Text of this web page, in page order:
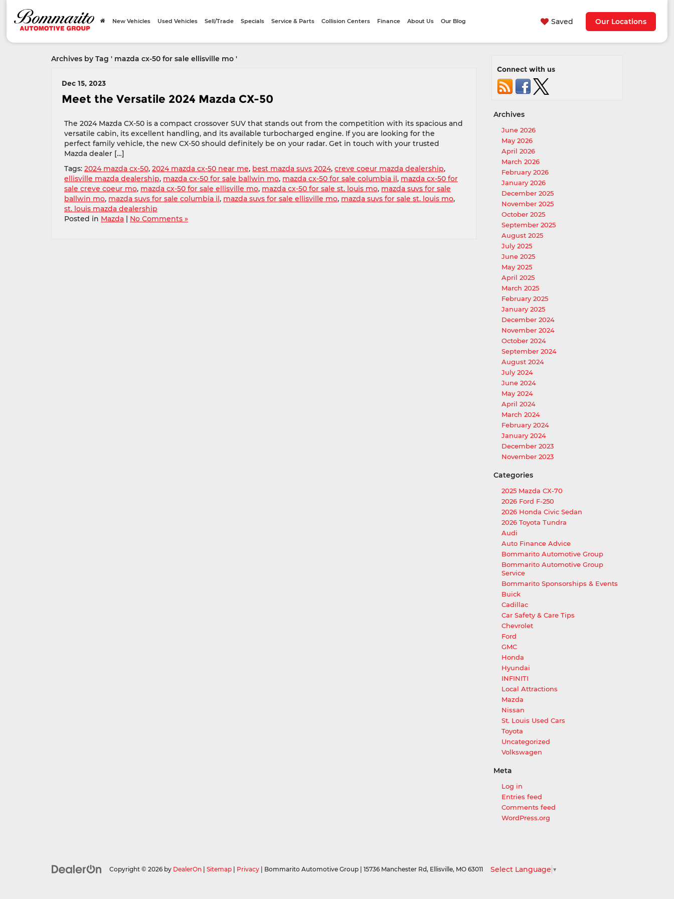
Saved Our Locations
New Vehicles Used Vehicles Sell/Trade Specials Service & Parts Collision Centers Finance About Us Our Blog
Archives by Tag ' mazda cx-50 for sale ellisville mo '
Dec 15, 2023
Meet the Versatile 2024 Mazda CX-50
The 2024 Mazda CX-50 is a compact crossover SUV that stands out from the competition with its spacious and
versatile cabin, its excellent handling, and its available turbocharged engine. If you are looking for the
perfect family vehicle, the new CX-50 should definitely be on your radar. Get in touch with your trusted
Mazda dealer […]
Tags: 2024 mazda cx-50, 2024 mazda cx-50 near me, best mazda suvs 2024, creve coeur mazda dealership,
ellisville mazda dealership, mazda cx-50 for sale ballwin mo, mazda cx-50 for sale columbia il, mazda cx-50 for
sale creve coeur mo, mazda cx-50 for sale ellisville mo, mazda cx-50 for sale st. louis mo, mazda suvs for sale
ballwin mo, mazda suvs for sale columbia il, mazda suvs for sale ellisville mo, mazda suvs for sale st. louis mo,
st. louis mazda dealership
Posted in Mazda | No Comments »
Connect with us
Archives
June 2026
May 2026
April 2026
March 2026
February 2026
January 2026
December 2025
November 2025
October 2025
September 2025
August 2025
July 2025
June 2025
May 2025
April 2025
March 2025
February 2025
January 2025
December 2024
November 2024
October 2024
September 2024
August 2024
July 2024
June 2024
May 2024
April 2024
March 2024
February 2024
January 2024
December 2023
November 2023
Categories
2025 Mazda CX-70
2026 Ford F-250
2026 Honda Civic Sedan
2026 Toyota Tundra
Audi
Auto Finance Advice
Bommarito Automotive Group
Bommarito Automotive Group
Service
Bommarito Sponsorships & Events
Buick
Cadillac
Car Safety & Care Tips
Chevrolet
Ford
GMC
Honda
Hyundai
INFINITI
Local Attractions
Mazda
Nissan
St. Louis Used Cars
Toyota
Uncategorized
Volkswagen
Meta
Log in
Entries feed
Comments feed
WordPress.org
Copyright © 2026 by DealerOn Sitemap Privacy | Bommarito Automotive Group 15736 Manchester Rd, Ellisville, MO 63011 Select Language ▼